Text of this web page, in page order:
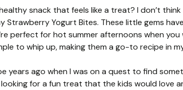
snack that feels like a treat? I don’t
Strawberry Yogurt Bites. These little gems
perfect for hot summer afternoons when
to whip up, making them a go-to recipe in
years ago when I was on a quest to find
for a fun treat that the kids would love